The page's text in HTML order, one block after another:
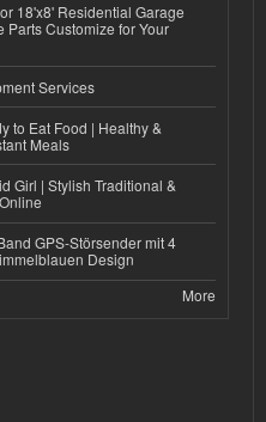
18'x8' Residential Garage
Parts Customize for Your
Services
to Eat Food | Healthy &
Meals
Girl | Stylish Traditional &
GPS-Störsender mit 4
Design
More